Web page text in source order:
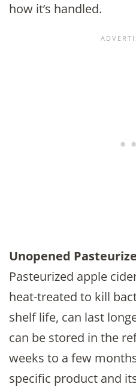
how it’s handled.
Unopened
Pasteurized apple
heat-treated to kill
shelf life, can last
can be stored in the
weeks to a few
specific product and